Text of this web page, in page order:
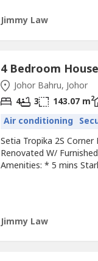
Jimmy Law
Johor Bahru, Johor
4 3 143.07 m2
Air conditioning
Setia Tropika 2S
Renovated W/
Amenities: * 5 mins
Jimmy Law